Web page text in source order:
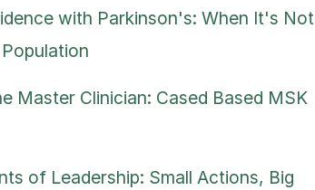
with Parkinson's: When It's Not
Master Clinician: Cased Based MSK
of Leadership: Small Actions, Big